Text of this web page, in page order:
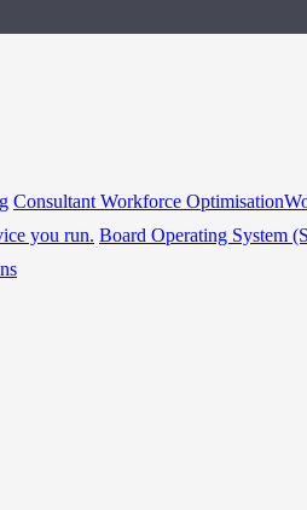
Consultant Workforce Optimisation
you run. Board Operating System